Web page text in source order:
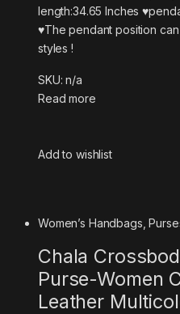
length:34.65 Inches
♥The pendant position
styles !
SKU: n/a
Read more
Add to wishlist
Women’s Handbags,
Chala
Purse-Women
Leather